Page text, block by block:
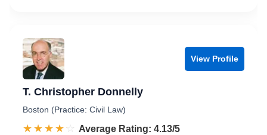
View Profile
T. Christopher Donnelly
Boston (Practice: Civil Law)
☆☆☆☆☆
★★★★★ Rated 4.1 out of 5
Average Rating: 4.13/5